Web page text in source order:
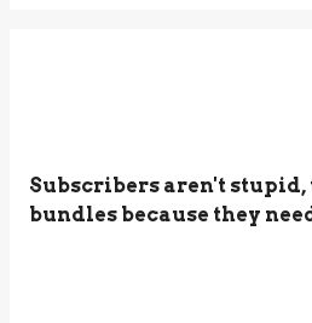
Subscribers aren't stupid,
bundles because they